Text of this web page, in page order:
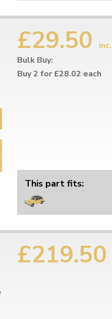
£29.50
Bulk Buy:
Buy 2 for £28.02 each
This part fits:
£219.50